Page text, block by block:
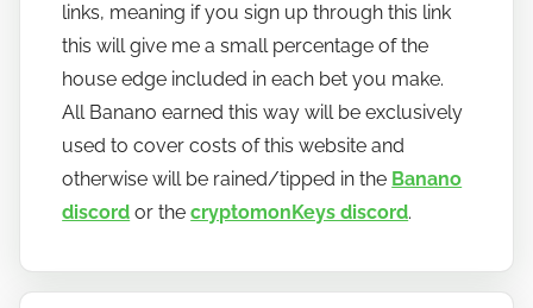
links, meaning if you sign up through this link
this will give me a small percentage of the
house edge included in each bet you make.
All Banano earned this way will be exclusively
used to cover costs of this website and
otherwise will be rained/tipped in the Banano
discord or thecryptomonKeys discord.